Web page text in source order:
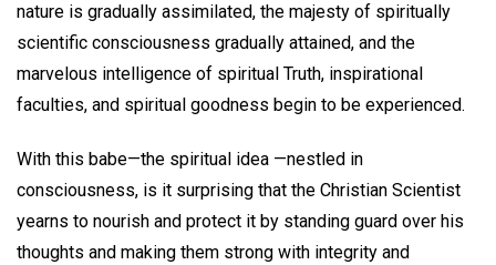
nature is gradually assimilated, the majesty of spiritually
scientific consciousness gradually attained, and the
marvelous intelligence of spiritual Truth, inspirational
faculties, and spiritual goodness begin to be experienced.
With this babe—the spiritual idea —nestled in
consciousness, is it surprising that the Christian Scientist
yearns to nourish and protect it by standing guard over his
thoughts and making them strong with integrity and